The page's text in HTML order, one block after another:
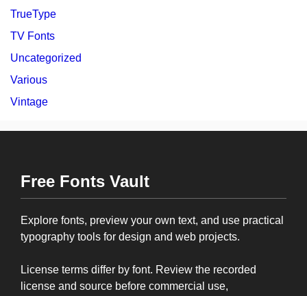
TrueType
TV Fonts
Uncategorized
Various
Vintage
Free Fonts Vault
Explore fonts, preview your own text, and use practical
typography tools for design and web projects.
License terms differ by font. Review the recorded
license and source before commercial use,